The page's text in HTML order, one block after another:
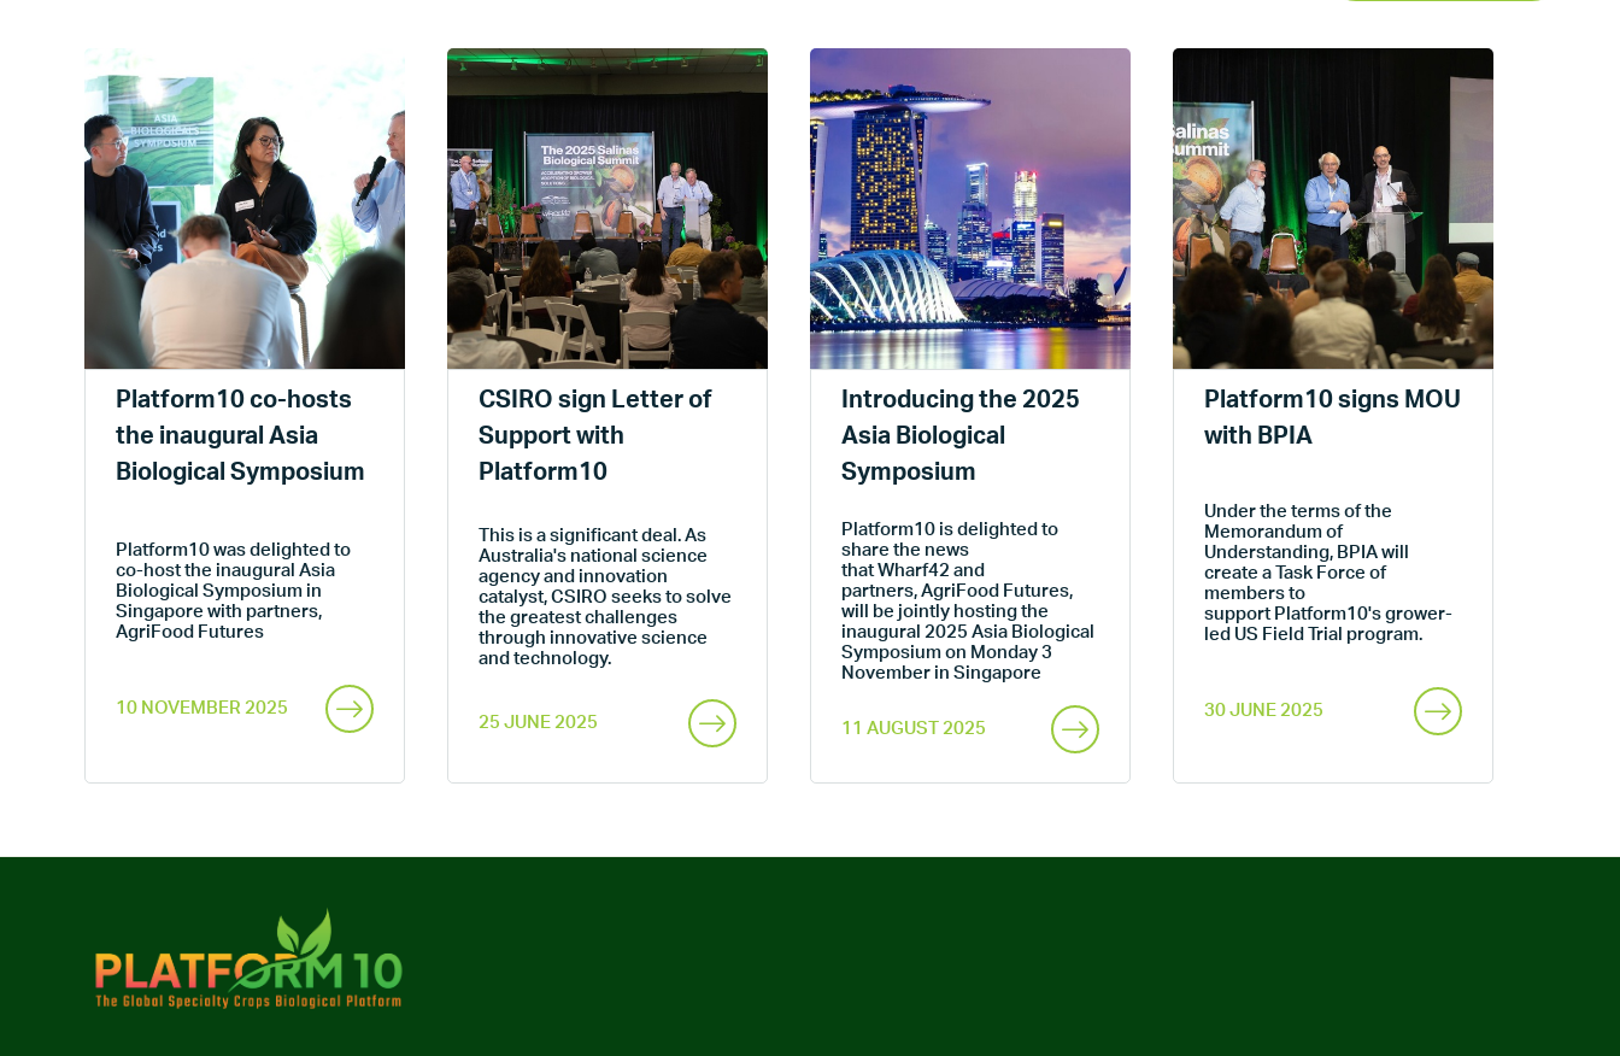
Platform10 co-hosts
the inaugural Asia
Biological Symposium
Platform10 was delighted to
co-host the inaugural Asia
Biological Symposium in
Singapore with partners,
AgriFood Futures
CSIRO sign Letter of
Support with
Platform10
This is a significant deal. As
Australia's national science
agency and innovation
catalyst, CSIRO seeks to solve
the greatest challenges
through innovative science
and technology.
Introducing the 2025
Asia Biological
Symposium
Platform10 is delighted to
share the news
that Wharf42 and
partners, AgriFood Futures,
will be jointly hosting the
inaugural 2025 Asia Biological
Symposium on Monday 3
November in Singapore
Platform10 signs MOU
with BPIA
Under the terms of the
Memorandum of
Understanding, BPIA will
create a Task Force of
members to
support Platform10's grower-
led US Field Trial program.